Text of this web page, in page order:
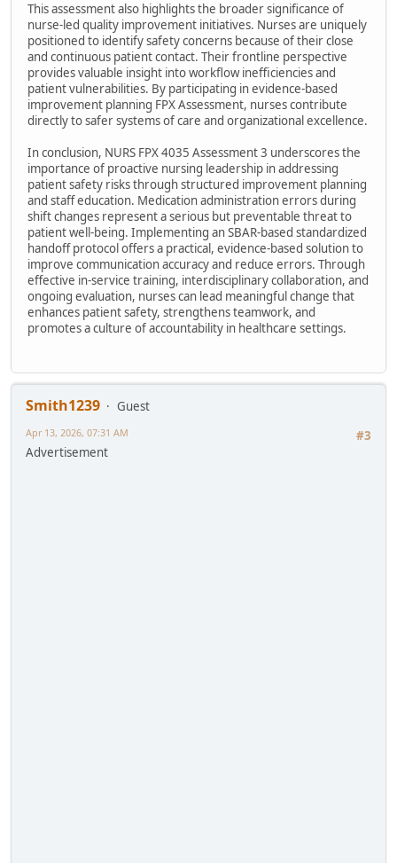
This assessment also highlights the broader significance of
nurse-led quality improvement initiatives. Nurses are uniquely
positioned to identify safety concerns because of their close
and continuous patient contact. Their frontline perspective
provides valuable insight into workflow inefficiencies and
patient vulnerabilities. By participating in evidence-based
improvement planning FPX Assessment, nurses contribute
directly to safer systems of care and organizational excellence.
In conclusion, NURS FPX 4035 Assessment 3 underscores the
importance of proactive nursing leadership in addressing
patient safety risks through structured improvement planning
and staff education. Medication administration errors during
shift changes represent a serious but preventable threat to
patient well-being. Implementing an SBAR-based standardized
handoff protocol offers a practical, evidence-based solution to
improve communication accuracy and reduce errors. Through
effective in-service training, interdisciplinary collaboration, and
ongoing evaluation, nurses can lead meaningful change that
enhances patient safety, strengthens teamwork, and
promotes a culture of accountability in healthcare settings.
Smith1239
Guest
#3
Apr 13, 2026, 07:31 AM
Advertisement